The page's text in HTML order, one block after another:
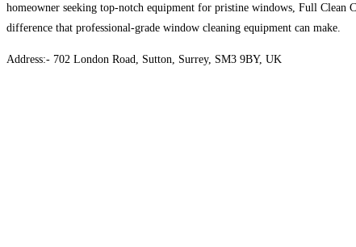
homeowner seeking top-notch equipment for pristine windows, Full Clean
difference that professional-grade window cleaning equipment can make.
Address:- 702 London Road, Sutton, Surrey, SM3 9BY, UK